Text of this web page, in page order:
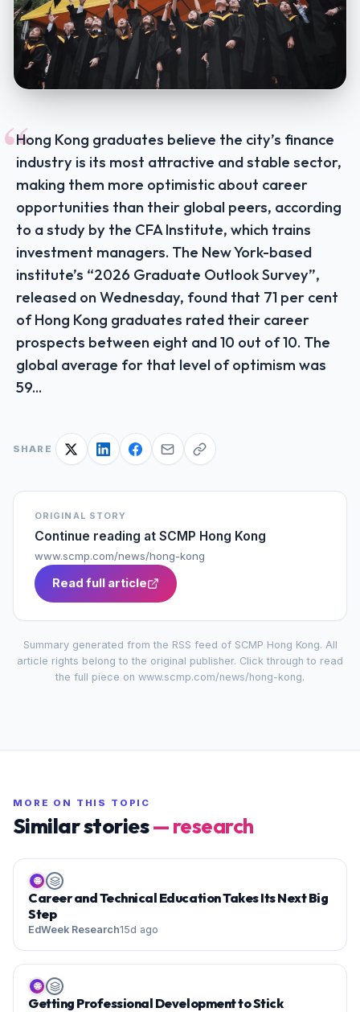
“Hong Kong graduates believe the city’s finance
industry is its most attractive and stable sector,
making them more optimistic about career
opportunities than their global peers, according
to a study by the CFA Institute, which trains
investment managers. The New York-based
institute’s “2026 Graduate Outlook Survey”,
released on Wednesday, found that 71 per cent
of Hong Kong graduates rated their career
prospects between eight and 10 out of 10. The
global average for that level of optimism was
59...
SHARE
ORIGINAL STORY
Continue reading at SCMP Hong Kong
www.scmp.com/news/hong-kong
Read full article
Summary generated from the RSS feed of SCMP Hong Kong. All
article rights belong to the original publisher. Click through to read
the full piece on www.scmp.com/news/hong-kong.
MORE ON THIS TOPIC
Similar stories—research
🌐
Career and Technical Education Takes Its Next Big
Step
EdWeek Research15d ago
🌐
Getting Professional Development to Stick